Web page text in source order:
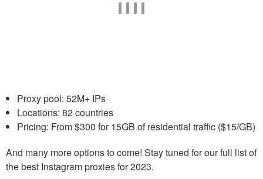
Proxy pool: 52M+ IPs
Locations: 82 countries
Pricing: From $300 for 15GB of residential traffic ($15/GB)
And many more options to come! Stay tuned for our full list of
the best Instagram proxies for 2023.